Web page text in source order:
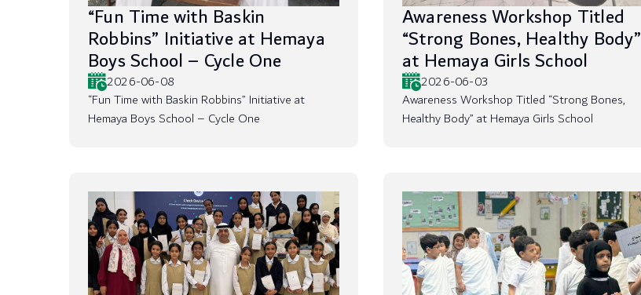
“Fun Time with Baskin
Robbins” Initiative at Hemaya
Boys School – Cycle One
2026-06-08
“Fun Time with Baskin Robbins” Initiative at
Hemaya Boys School – Cycle One
Awareness Workshop Titled
“Strong Bones, Healthy Body”
at Hemaya Girls School
2026-06-03
Awareness Workshop Titled “Strong Bones,
Healthy Body” at Hemaya Girls School